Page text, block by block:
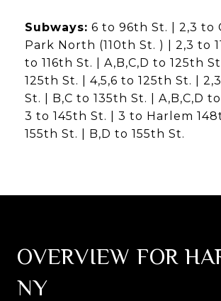
Subways: 6 to 96th St. | 2,3 to
Park North (110th St. ) | 2,3 to
to 116th St. | A,B,C,D to 125th
125th St. | 4,5,6 to 125th St. |
St. | B,C to 135th St. | A,B,C,D to
3 to 145th St. | 3 to Harlem
155th St. | B,D to 155th St.
OVERVIEW FOR
NY